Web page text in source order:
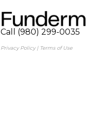
Call (980) 299-0035
Privacy Policy| Terms of Use